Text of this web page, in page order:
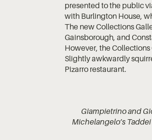
presented to the public
with Burlington House,
The new Collections
Gainsborough, and
However, the
Slightly awkwardly
Pizarro restaurant.
Giampietrino and
Michelangelo’s